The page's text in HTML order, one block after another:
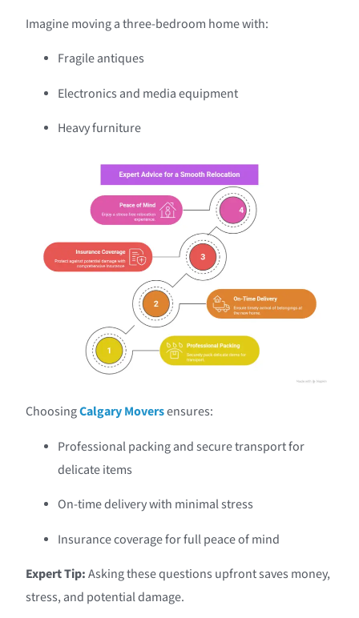
Imagine moving a three-bedroom home with:
Fragile antiques
Electronics and media equipment
Heavy furniture
ChoosingCalgary Moversensures:
Professional packing and secure transport for
delicate items
On-time delivery with minimal stress
Insurance coverage for full peace of mind
Expert Tip:Asking these questions upfront saves money,
stress, and potential damage.